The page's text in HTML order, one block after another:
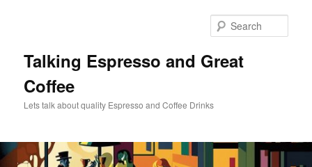
Talking Espresso and Great
Coffee
Lets talk about quality Espresso and Coffee Drinks